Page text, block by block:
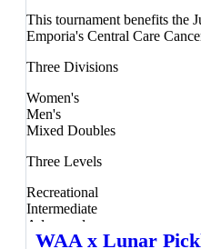
Dreambreaker™ one person
against the other team’s
Teams will compete in a
format, with a guarantee of a
The Dink Minor League
playing times and reduced
Guaranteed 6 played games
fair, level-based competitive
of play!
This tournament benefits the
Emporia's Central Care
Three Divisions
Women's
Men's
Mixed Doubles
Three Levels
Recreational
Intermediate
Advanced
WAA x Lunar